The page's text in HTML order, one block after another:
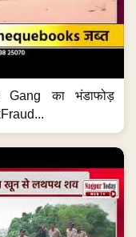
Gang का भंडाफोड़